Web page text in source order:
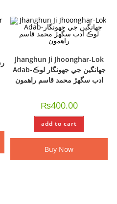
Jhanghun Ji Jhoonghar-Lok
Adab-جھانگين جي جھونگار لوڪ
ادب سگھڙ محمد قاسم راھمون
₨400.00
add to cart
Buy Now